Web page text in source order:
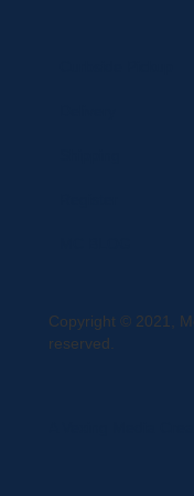
Copyright © 2021,
reserved.